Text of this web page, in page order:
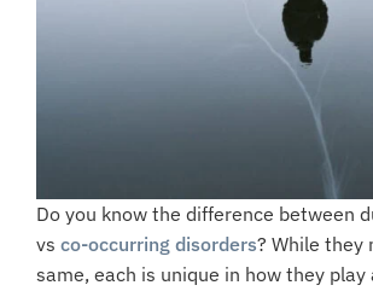
Do you know the difference between
vs co-occurring disorders? While they
same, each is unique in how they play